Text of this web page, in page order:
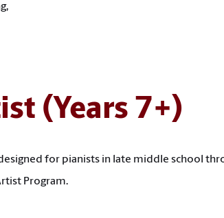
(Years 7+)
for pianists in late middle school
Program.